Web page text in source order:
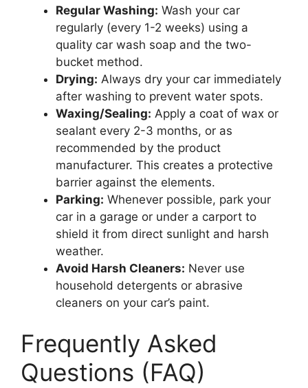
Regular Washing: Wash your car
regularly (every 1-2 weeks) using a
quality car wash soap and the two-
bucket method.
Drying: Always dry your car immediately
after washing to prevent water spots.
Waxing/Sealing: Apply a coat of wax or
sealant every 2-3 months, or as
recommended by the product
manufacturer. This creates a protective
barrier against the elements.
Parking: Whenever possible, park your
car in a garage or under a carport to
shield it from direct sunlight and harsh
weather.
Avoid Harsh Cleaners: Never use
household detergents or abrasive
cleaners on your car’s paint.
Frequently Asked
Questions (FAQ)